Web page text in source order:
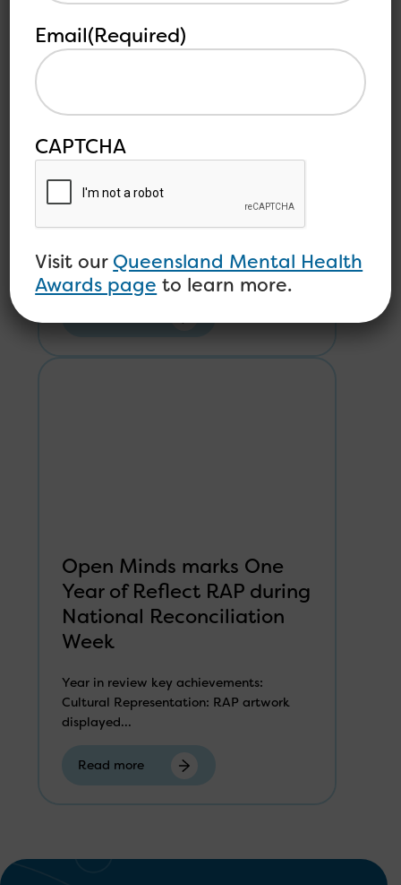
Open Minds Welcomes
Karen Hale-Robertson as
CEO
Open Minds marks One
Year of Reflect RAP during
National Reconciliation
Week
Year in review key achievements:
Cultural Representation: RAP artwork
displayed...
Read more
Email(Required)
CAPTCHA
Visit our Queensland Mental Health
Awards page to learn more.